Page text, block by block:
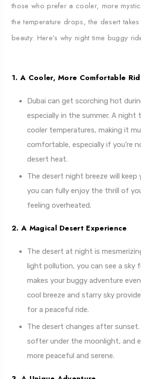
those who prefer a cooler, more
the temperature drops, the desert
beauty. Here’s why night time buggy
1. A Cooler, More Comfortable
Dubai can get scorching hot
especially in the summer. A night
cooler temperatures, making it
comfortable, especially if you’re
desert heat.
The desert night breeze will keep
you can fully enjoy the thrill of
feeling overheated.
2. A Magical Desert Experience
The desert at night is
light pollution, you can see a sky
makes your buggy adventure
cool breeze and starry sky
for a peaceful ride.
The desert changes after sunset.
softer under the moonlight, and
more peaceful and serene.